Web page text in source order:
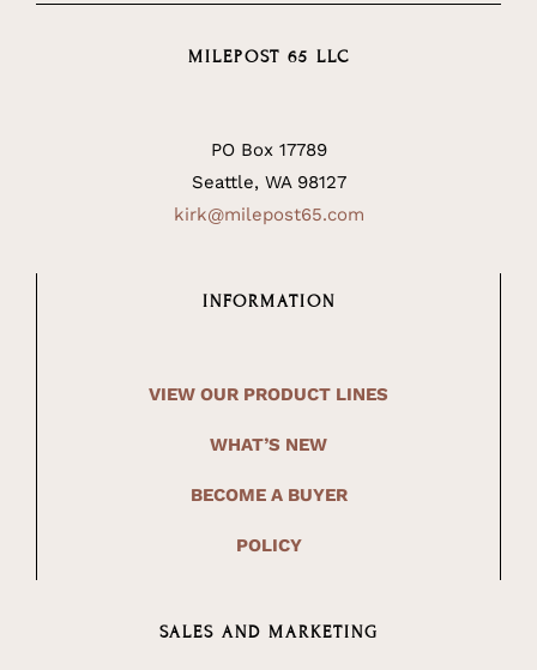
MILEPOST 65 LLC
PO Box 17789
Seattle, WA 98127
kirk@milepost65.com
INFORMATION
VIEW OUR PRODUCT LINES
WHAT’S NEW
BECOME A BUYER
POLICY
SALES AND MARKETING